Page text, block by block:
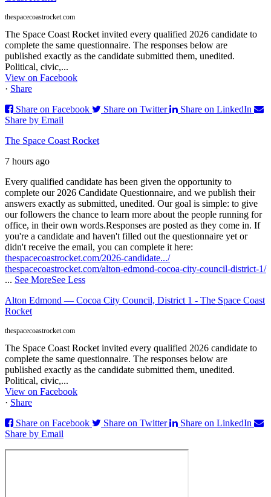
thespacecoastrocket.com
The Space Coast Rocket invited every qualified 2026 candidate to
complete the same questionnaire. The responses below are
published exactly as the candidate submitted them, unedited.
Political, civic,...
View on Facebook
· Share
Share on Facebook
Share on Twitter
Share on LinkedIn
Share by Email
The Space Coast Rocket
7 hours ago
Every qualified candidate has been given the opportunity to
complete our 2026 Candidate Questionnaire, and we publish their
answers exactly as submitted, unedited. Our goal is simple: to give
our followers the chance to learn more about the people running for
office, in their own words.Responses are posted as they come in. If
you're a candidate and haven't filled out the questionnaire yet or
didn't receive the email, you can complete it here:
thespacecoastrocket.com/2026-candidate.../
thespacecoastrocket.com/alton-edmond-cocoa-city-council-district-1/
... See MoreSee Less
Alton Edmond — Cocoa City Council, District 1 - The Space Coast
Rocket
thespacecoastrocket.com
The Space Coast Rocket invited every qualified 2026 candidate to
complete the same questionnaire. The responses below are
published exactly as the candidate submitted them, unedited.
Political, civic,...
View on Facebook
· Share
Share on Facebook
Share on Twitter
Share on LinkedIn
Share by Email